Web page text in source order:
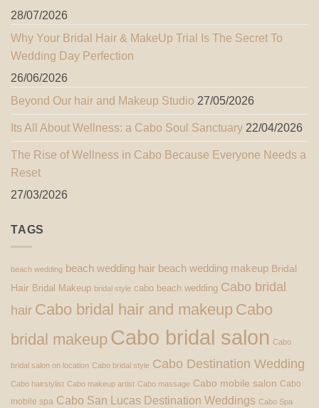
28/07/2026
Why Your Bridal Hair & MakeUp Trial Is The Secret To
Wedding Day Perfection
26/06/2026
Beyond Our hair and Makeup Studio 27/05/2026
Its All About Wellness: a Cabo Soul Sanctuary 22/04/2026
The Rise of Wellness in Cabo Because Everyone Needs a
Reset
27/03/2026
TAGS
beach wedding beach wedding hair beach wedding makeup Bridal
Hair Bridal Makeup bridal style cabo beach wedding Cabo bridal
hair Cabo bridal hair and makeup Cabo
bridal makeup Cabo bridal salon Cabo
bridal salon on location Cabo bridal style Cabo Destination Wedding
Cabo hairstylist Cabo makeup artist Cabo massage Cabo mobile salon Cabo
mobile spa Cabo San Lucas Destination Weddings Cabo Spa